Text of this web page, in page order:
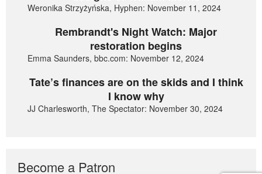
Weronika Strzyżyńska, Hyphen: November 11, 2024
Rembrandt's Night Watch: Major
restoration begins
Emma Saunders, bbc.com: November 12, 2024
Tate’s finances are on the skids and I think
I know why
JJ Charlesworth, The Spectator: November 30, 2024
Become a Patron